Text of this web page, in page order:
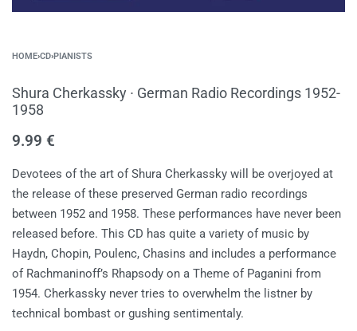
HOME›CD›PIANISTS
Shura Cherkassky ∙ German Radio Recordings 1952-
1958
9.99 €
Devotees of the art of Shura Cherkassky will be overjoyed at
the release of these preserved German radio recordings
between 1952 and 1958. These performances have never been
released before. This CD has quite a variety of music by
Haydn, Chopin, Poulenc, Chasins and includes a performance
of Rachmaninoff’s Rhapsody on a Theme of Paganini from
1954. Cherkassky never tries to overwhelm the listner by
technical bombast or gushing sentimentaly.